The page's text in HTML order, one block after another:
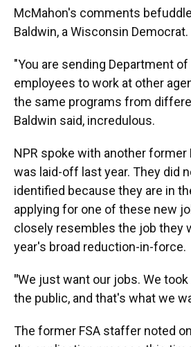
McMahon's comments
Baldwin, a Wisconsin Democrat.
"You are sending Department
employees to work at other
the same programs from
Baldwin said, incredulous.
NPR spoke with another
was laid-off last year. They did
identified because they are in
applying for one of these new
closely resembles the job they
year's broad reduction-in-force.
"We just want our jobs. We
the public, and that's what we
The former FSA staffer noted